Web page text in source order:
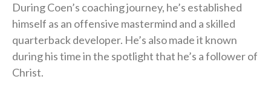
During Coen’s coaching journey, he’s established
himself as an offensive mastermind and a skilled
quarterback developer. He’s also made it known
during his time in the spotlight that he’s a follower of
Christ.